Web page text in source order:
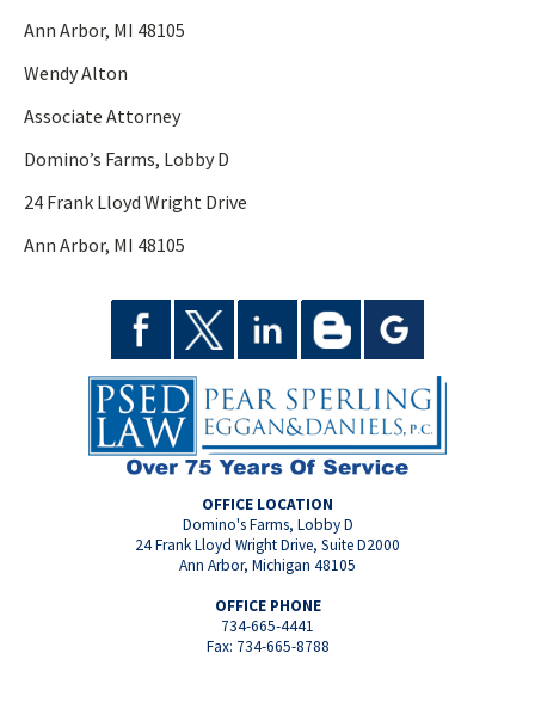
Ann Arbor, MI 48105
Wendy Alton
Associate Attorney
Domino’s Farms, Lobby D
24 Frank Lloyd Wright Drive
Ann Arbor, MI 48105
OFFICE LOCATION
Domino's Farms, Lobby D
24 Frank Lloyd Wright Drive, Suite D2000
Ann Arbor, Michigan 48105
OFFICE PHONE
734-665-4441
Fax: 734-665-8788